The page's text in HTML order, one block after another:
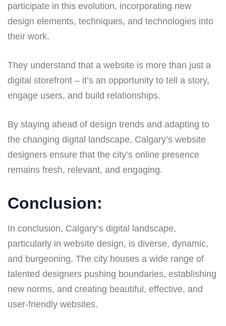
participate in this evolution, incorporating new
design elements, techniques, and technologies into
their work.
They understand that a website is more than just a
digital storefront – it’s an opportunity to tell a story,
engage users, and build relationships.
By staying ahead of design trends and adapting to
the changing digital landscape, Calgary’s website
designers ensure that the city’s online presence
remains fresh, relevant, and engaging.
Conclusion:
In conclusion, Calgary’s digital landscape,
particularly in website design, is diverse, dynamic,
and burgeoning. The city houses a wide range of
talented designers pushing boundaries, establishing
new norms, and creating beautiful, effective, and
user-friendly websites.